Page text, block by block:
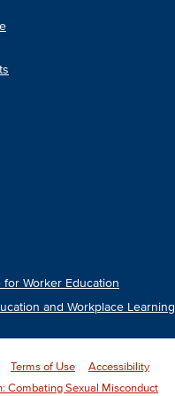
for Worker Education
and Workplace Learning
Terms of Use
Accessibility
Combating Sexual Misconduct